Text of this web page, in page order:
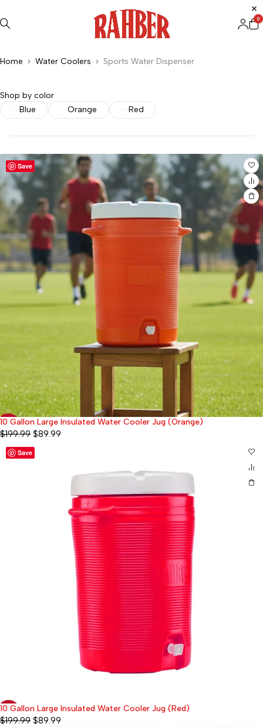
0
Home Water Coolers Sports Water Dispenser
Shop by color
Blue
Orange Red
Save
55%
10 Gallon Large Insulated Water Cooler Jug (Orange)
$199.99 $89.99
Save
55%
10 Gallon Large Insulated Water Cooler Jug (Red)
$199.99 $89.99